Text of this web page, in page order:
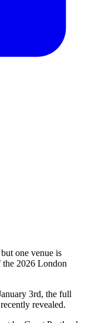
one venue is
the 2026 London
3rd, the full
revealed.